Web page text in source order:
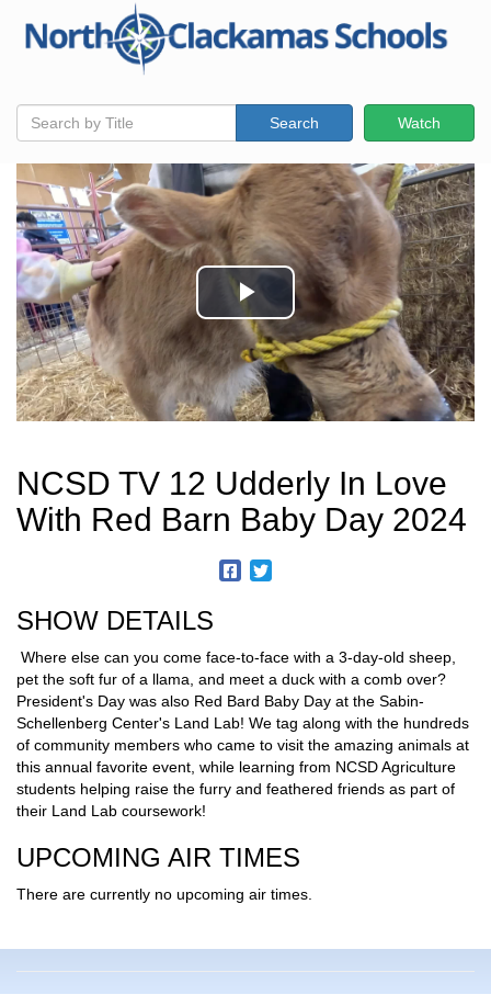
Watch
Search
NCSD TV 12 Udderly In Love
With Red Barn Baby Day 2024
SHOW DETAILS
Where else can you come face-to-face with a 3-day-old sheep,
pet the soft fur of a llama, and meet a duck with a comb over?
President's Day was also Red Bard Baby Day at the Sabin-
Schellenberg Center's Land Lab! We tag along with the hundreds
of community members who came to visit the amazing animals at
this annual favorite event, while learning from NCSD Agriculture
students helping raise the furry and feathered friends as part of
their Land Lab coursework!
UPCOMING AIR TIMES
There are currently no upcoming air times.